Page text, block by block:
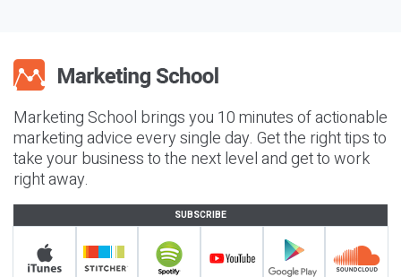
Marketing School brings you 10 minutes of actionable
marketing advice every single day. Get the right tips to
take your business to the next level and get to work
right away.
SUBSCRIBE